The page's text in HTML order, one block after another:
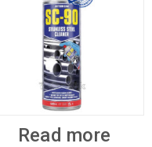
Read more